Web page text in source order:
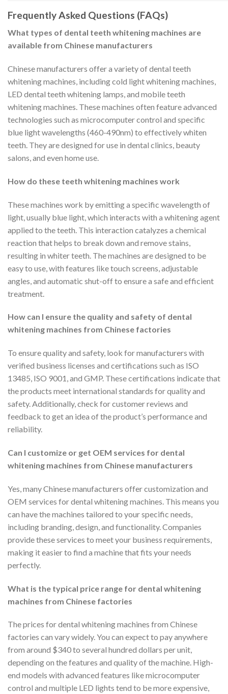
Frequently Asked Questions (FAQs)
What types of dental teeth whitening machines are
available from Chinese manufacturers
Chinese manufacturers offer a variety of dental teeth
whitening machines, including cold light whitening machines,
LED dental teeth whitening lamps, and mobile teeth
whitening machines. These machines often feature advanced
technologies such as microcomputer control and specific
blue light wavelengths (460-490nm) to effectively whiten
teeth. They are designed for use in dental clinics, beauty
salons, and even home use.
How do these teeth whitening machines work
These machines work by emitting a specific wavelength of
light, usually blue light, which interacts with a whitening agent
applied to the teeth. This interaction catalyzes a chemical
reaction that helps to break down and remove stains,
resulting in whiter teeth. The machines are designed to be
easy to use, with features like touch screens, adjustable
angles, and automatic shut-off to ensure a safe and efficient
treatment.
How can I ensure the quality and safety of dental
whitening machines from Chinese factories
To ensure quality and safety, look for manufacturers with
verified business licenses and certifications such as ISO
13485, ISO 9001, and GMP. These certifications indicate that
the products meet international standards for quality and
safety. Additionally, check for customer reviews and
feedback to get an idea of the product’s performance and
reliability.
Can I customize or get OEM services for dental
whitening machines from Chinese manufacturers
Yes, many Chinese manufacturers offer customization and
OEM services for dental whitening machines. This means you
can have the machines tailored to your specific needs,
including branding, design, and functionality. Companies
provide these services to meet your business requirements,
making it easier to find a machine that fits your needs
perfectly.
What is the typical price range for dental whitening
machines from Chinese factories
The prices for dental whitening machines from Chinese
factories can vary widely. You can expect to pay anywhere
from around $340 to several hundred dollars per unit,
depending on the features and quality of the machine. High-
end models with advanced features like microcomputer
control and multiple LED lights tend to be more expensive,